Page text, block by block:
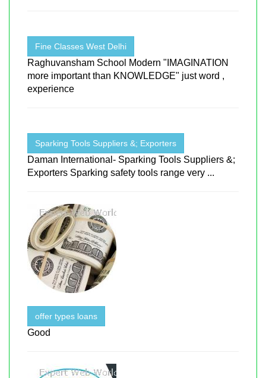
Fine Classes West Delhi
Raghuvansham School Modern "IMAGINATION
more important than KNOWLEDGE" just word ,
experience
Sparking Tools Suppliers &; Exporters
Daman International- Sparking Tools Suppliers &;
Exporters Sparking safety tools range very ...
offer types loans
Good